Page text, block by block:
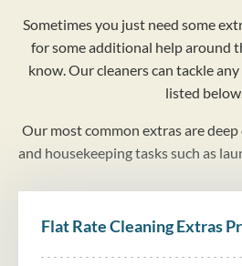
Sometimes you just need some
for some additional help around
know. Our cleaners can tackle
listed
Our most common extras are deep
and housekeeping tasks such as
Flat Rate Cleaning Extras